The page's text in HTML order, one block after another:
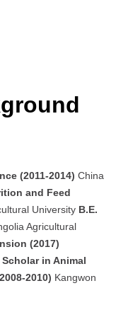
(2011-2014) China
and Feed
University B.E.
Agricultural
(2017)
in Animal
2010) Kangwon